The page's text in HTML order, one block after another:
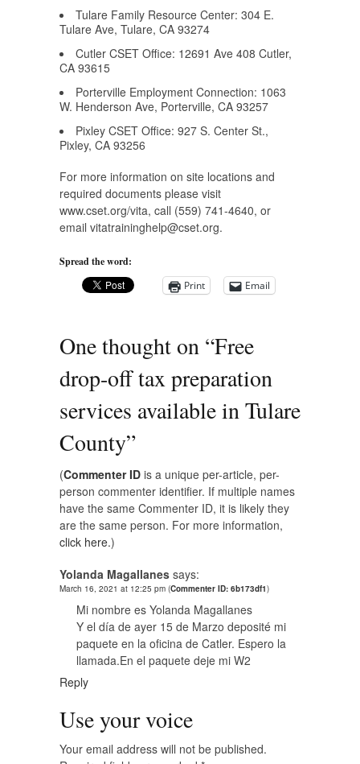
Tulare Family Resource Center: 304 E.
Tulare Ave, Tulare, CA 93274
Cutler CSET Office: 12691 Ave 408 Cutler,
CA 93615
Porterville Employment Connection: 1063
W. Henderson Ave, Porterville, CA 93257
Pixley CSET Office: 927 S. Center St.,
Pixley, CA 93256
For more information on site locations and
required documents please visit
www.cset.org/vita, call (559) 741-4640, or
email vitatraininghelp@cset.org.
Spread the word:
Print
Email
One thought on “Free
drop-off tax preparation
services available in Tulare
County”
(Commenter ID is a unique per-article, per-
person commenter identifier. If multiple names
have the same Commenter ID, it is likely they
are the same person. For more information,
click here.)
Yolanda Magallanes says:
March 16, 2021 at 12:25 pm (Commenter ID: 6b173df1)
Mi nombre es Yolanda Magallanes
Y el día de ayer 15 de Marzo deposité mi
paquete en la oficina de Catler. Espero la
llamada.En el paquete deje mi W2
Reply
Use your voice
Your email address will not be published.